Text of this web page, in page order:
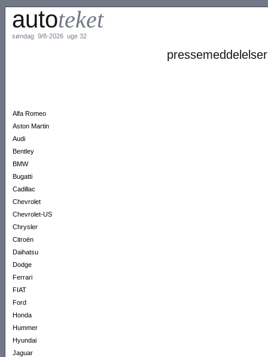
autoteket
søndag 9/8-2026 uge 32
Alfa Romeo
Aston Martin
Audi
Bentley
BMW
Bugatti
Cadillac
Chevrolet
Chevrolet-US
Chrysler
Citroën
Daihatsu
Dodge
Ferrari
FIAT
Ford
Honda
Hummer
Hyundai
Jaguar
pressemeddelelser